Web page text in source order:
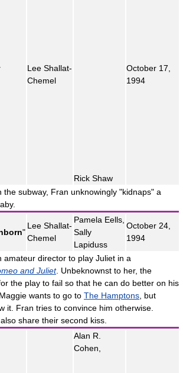
Lee Shallat-
Chemel
Rick Shaw
October 17,
1994
the subway, Fran unknowingly "kidnaps" a
"
Lee Shallat-
Chemel
Pamela Eells,
Sally
Lapiduss
October 24,
1994
amateur director to play Juliet in a
and Juliet. Unbeknownst to her, the
the play to fail so that he can do better on his
wants to go to The Hamptons , but
it. Fran tries to convince him otherwise.
share their second kiss.
Alan R.
Cohen,